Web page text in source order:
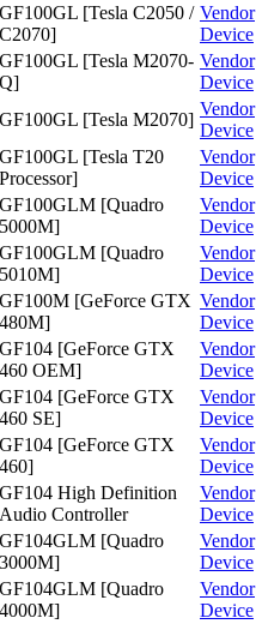
GF100GL [Tesla C2050 /
C2070]
Vendor
Device
GF100GL [Tesla M2070-
Q]
Vendor
Device
GF100GL [Tesla M2070]
Vendor
Device
GF100GL [Tesla T20
Processor]
Vendor
Device
GF100GLM [Quadro
5000M]
Vendor
Device
GF100GLM [Quadro
5010M]
Vendor
Device
GF100M [GeForce GTX
480M]
Vendor
Device
GF104 [GeForce GTX
460 OEM]
Vendor
Device
GF104 [GeForce GTX
460 SE]
Vendor
Device
GF104 [GeForce GTX
460]
Vendor
Device
GF104 High Definition
Audio Controller
Vendor
Device
GF104GLM [Quadro
3000M]
Vendor
Device
GF104GLM [Quadro
4000M]
Vendor
Device